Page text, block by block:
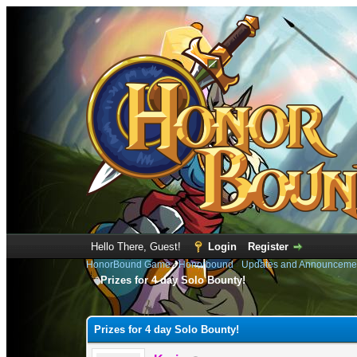
Hello There, Guest! Login Register
HonorBound Game›Honorbound› Updates and
Prizes for 4 day Solo Bounty!
1 Vote(s) - 4 Average
12345
Prizes for 4 day Solo Bounty!